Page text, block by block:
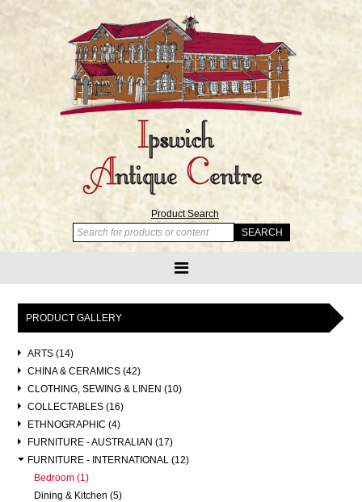
Product Search
PRODUCT GALLERY
ARTS (14)
CHINA & CERAMICS (42)
CLOTHING, SEWING & LINEN (10)
COLLECTABLES (16)
ETHNOGRAPHIC (4)
FURNITURE - AUSTRALIAN (17)
FURNITURE - INTERNATIONAL (12)
Bedroom (1)
Dining & Kitchen (5)